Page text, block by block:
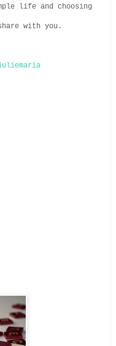
life and choosing
with you.